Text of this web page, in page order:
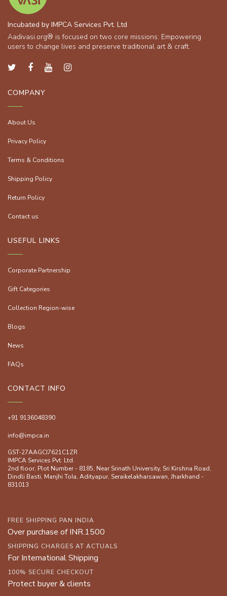
Incubated by IMPCA Services Pvt. Ltd
Aadivasi.org® is focused on two core missions: Empowering
users to change lives and preserve traditional art & craft.
COMPANY
About Us
Privacy Policy
Terms & Conditions
Shipping Policy
Return Policy
Contact us
USEFUL LINKS
Corporate Partnership
Gift Categories
Collection Region-wise
Blogs
News
FAQs
CONTACT INFO
+91 9136048390
info@impca.in
GST-27AAGCI7621C1ZR
IMPCA Services Pvt. Ltd.
2nd floor, Plot Number - 8185, Near Srinath University, Sri Kirshna Road,
Dindli Basti, Manjhi ToIa, Adityapur, Seraikelakharsawan, Jharkhand -
831013
FREE SHIPPING PAN INDIA
Over purchase of INR.1500
SHIPPING CHARGES AT ACTUALS
For International Shipping
100% SECURE CHECKOUT
Protect buyer & clients